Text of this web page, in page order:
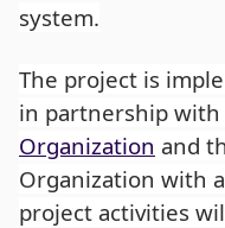
system.
The project is
in partnership with
Organization and
Organization with
project activities